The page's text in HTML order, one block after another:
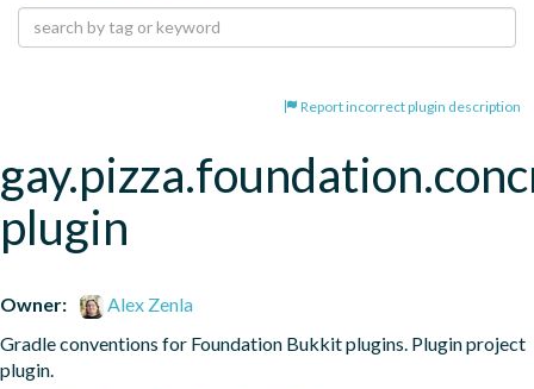
Report incorrect plugin description
plugin
Owner:
Alex Zenla
Gradle conventions for Foundation Bukkit plugins. Plugin project
plugin.